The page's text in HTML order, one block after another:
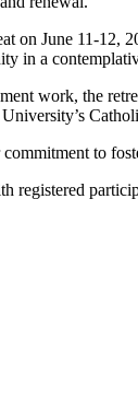
on June 11-12,
in a
work, the
to
registered